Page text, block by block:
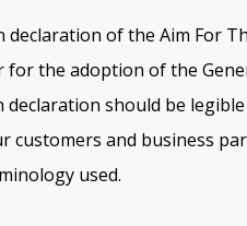
of the Aim For
the adoption of the
should be
customers and business
used.